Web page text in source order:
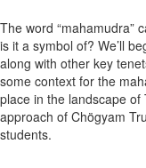
The word “mahamudra”
is it a symbol of? We’ll
along with other key
some context for the
place in the landscape
approach of Chögyam
students.